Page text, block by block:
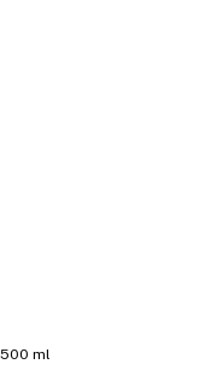
500 ml